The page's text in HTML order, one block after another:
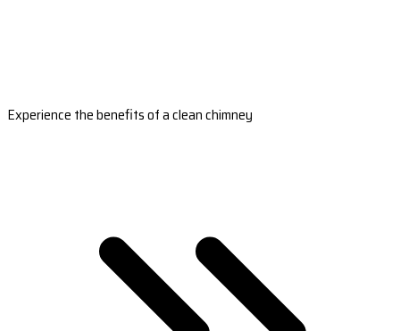
Experience the benefits of a clean chimney